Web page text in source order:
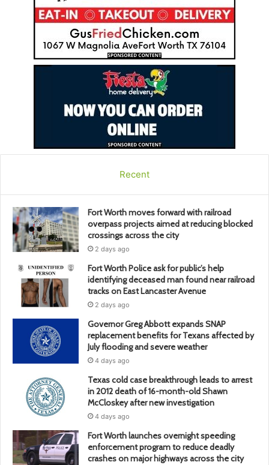
Recent
Fort Worth moves forward with railroad
overpass projects aimed at reducing blocked
crossings across the city
2 days ago
Fort Worth Police ask for public’s help
identifying deceased man found near railroad
tracks on East Lancaster Avenue
2 days ago
Governor Greg Abbott expands SNAP
replacement benefits for Texans affected by
July flooding and severe weather
4 days ago
Texas cold case breakthrough leads to arrest
in 2012 death of 16-month-old Shawn
McCloskey after new investigation
4 days ago
Fort Worth launches overnight speeding
enforcement program to reduce deadly
crashes on major highways across the city